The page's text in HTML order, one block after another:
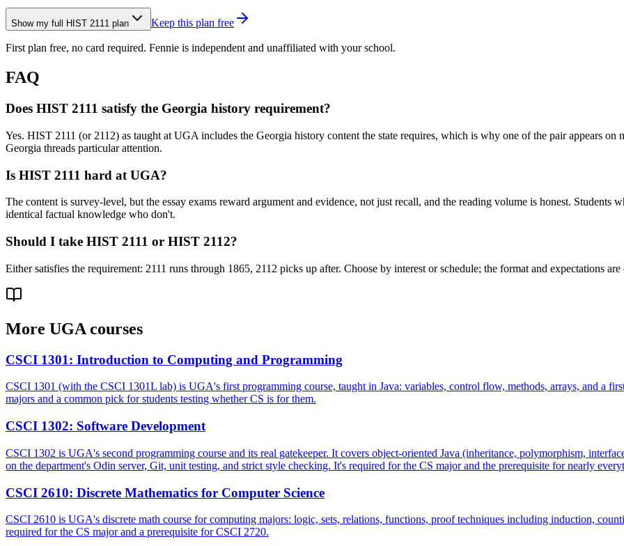
Show my full HIST 2111 plan Keep this plan free
First plan free, no card required. Fennie is independent and unaffiliated with your school.
FAQ
Does HIST 2111 satisfy the Georgia history requirement?
Yes. HIST 2111 (or 2112) as taught at UGA includes the Georgia history content the state requires, which is why one of the pair appears
Georgia threads particular attention.
Is HIST 2111 hard at UGA?
The content is survey-level, but the essay exams reward argument and evidence, not just recall, and the reading volume is honest.
identical factual knowledge who don't.
Should I take HIST 2111 or HIST 2112?
Either satisfies the requirement: 2111 runs through 1865, 2112 picks up after. Choose by interest or schedule; the format and expectations
More UGA courses
CSCI 1301: Introduction to Computing and Programming
CSCI 1301 (with the CSCI 1301L lab) is UGA's first programming course, taught in Java: variables, control flow, methods, arrays, and a
majors and a common pick for students testing whether CS is for them.
CSCI 1302: Software Development
CSCI 1302 is UGA's second programming course and its real gatekeeper. It covers object-oriented Java (inheritance, polymorphism,
on the department's Odin server, Git, unit testing, and strict style checking. It's required for the CS major and the prerequisite for nearly
CSCI 2610: Discrete Mathematics for Computer Science
CSCI 2610 is UGA's discrete math course for computing majors: logic, sets, relations, functions, proof techniques including induction,
required for the CS major and a prerequisite for CSCI 2720.